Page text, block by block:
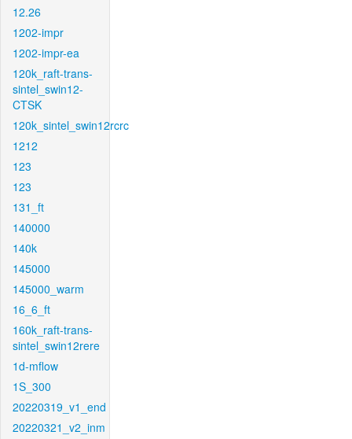
12.26
1202-impr
1202-impr-ea
120k_raft-trans-
sintel_swin12-
CTSK
120k_sintel_swin12rcrc
1212
123
123
131_ft
140000
140k
145000
145000_warm
16_6_ft
160k_raft-trans-
sintel_swin12rere
1d-mflow
1S_300
20220319_v1_end
20220321_v2_inm